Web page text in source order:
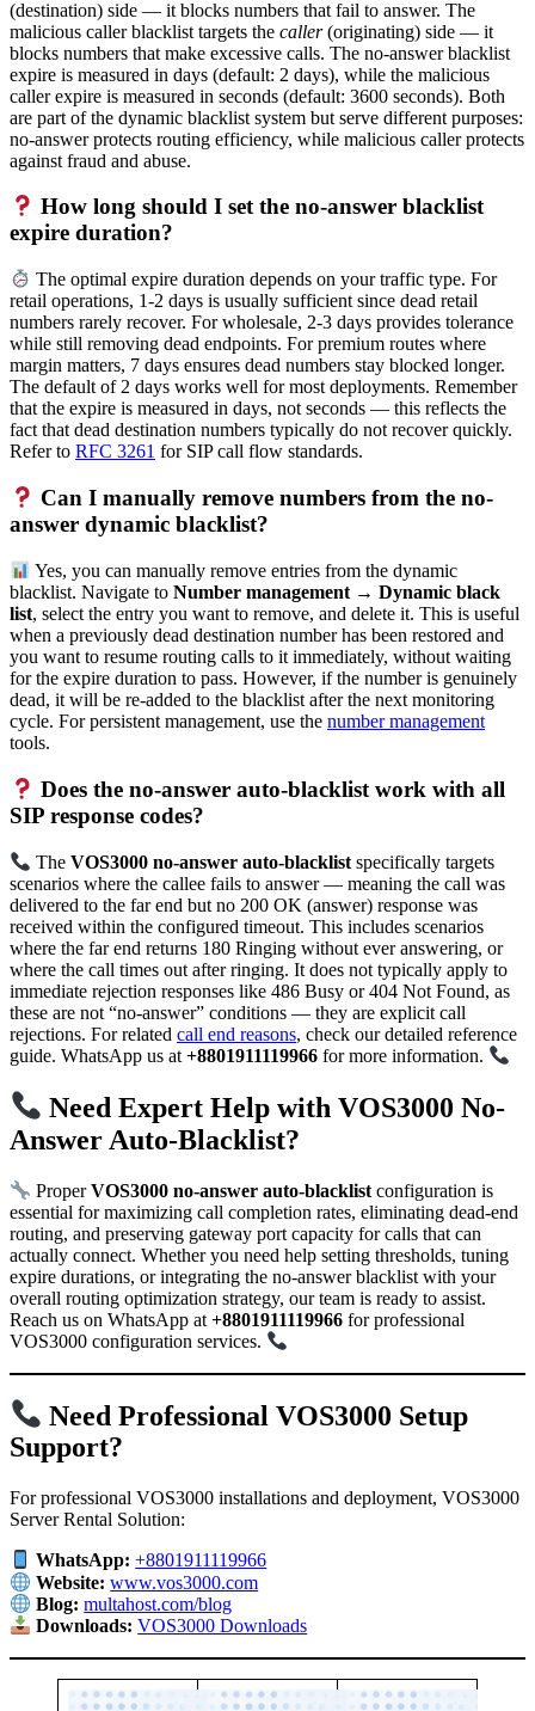
(destination) side — it blocks numbers that fail to answer. The
malicious caller blacklist targets the caller(originating) side — it
blocks numbers that make excessive calls. The no-answer blacklist
expire is measured in days (default: 2 days), while the malicious
caller expire is measured in seconds (default: 3600 seconds). Both
are part of the dynamic blacklist system but serve different purposes:
no-answer protects routing efficiency, while malicious caller protects
against fraud and abuse.
How long should I set the no-answer blacklist
expire duration?
The optimal expire duration depends on your traffic type. For
retail operations, 1-2 days is usually sufficient since dead retail
numbers rarely recover. For wholesale, 2-3 days provides tolerance
while still removing dead endpoints. For premium routes where
margin matters, 7 days ensures dead numbers stay blocked longer.
The default of 2 days works well for most deployments. Remember
that the expire is measured in days, not seconds — this reflects the
fact that dead destination numbers typically do not recover quickly.
Refer to RFC 3261 for SIP call flow standards.
Can I manually remove numbers from the no-
answer dynamic blacklist?
Yes, you can manually remove entries from the dynamic
blacklist. Navigate to Number management → Dynamic black
list, select the entry you want to remove, and delete it. This is useful
when a previously dead destination number has been restored and
you want to resume routing calls to it immediately, without waiting
for the expire duration to pass. However, if the number is genuinely
dead, it will be re-added to the blacklist after the next monitoring
cycle. For persistent management, use the number management
tools.
Does the no-answer auto-blacklist work with all
SIP response codes?
TheVOS3000 no-answer auto-blacklist specifically targets
scenarios where the callee fails to answer — meaning the call was
delivered to the far end but no 200 OK (answer) response was
received within the configured timeout. This includes scenarios
where the far end returns 180 Ringing without ever answering, or
where the call times out after ringing. It does not typically apply to
immediate rejection responses like 486 Busy or 404 Not Found, as
these are not “no-answer” conditions — they are explicit call
rejections. For related call end reasons, check our detailed reference
guide. WhatsApp us at+8801911119966 for more information.
Need Expert Help with VOS3000 No-
Answer Auto-Blacklist?
ProperVOS3000 no-answer auto-blacklist configuration is
essential for maximizing call completion rates, eliminating dead-end
routing, and preserving gateway port capacity for calls that can
actually connect. Whether you need help setting thresholds, tuning
expire durations, or integrating the no-answer blacklist with your
overall routing optimization strategy, our team is ready to assist.
Reach us on WhatsApp at +8801911119966 for professional
VOS3000 configuration services.
Need Professional VOS3000 Setup
Support?
For professional VOS3000 installations and deployment, VOS3000
Server Rental Solution:
WhatsApp: +8801911119966
Website: www.vos3000.com
Blog: multahost.com/blog
Downloads: VOS3000 Downloads